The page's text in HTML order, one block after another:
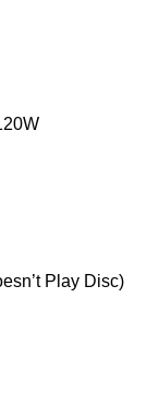
Play Disc)